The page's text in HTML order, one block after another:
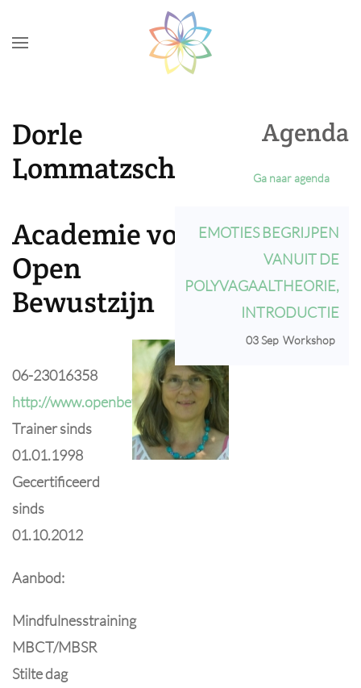
Skip to main content
Dorle
Lommatzsch
Academie voor
Open
Bewustzijn
06-23016358
http://www.openbewustzijn.nl
Trainer sinds
01.01.1998
Gecertificeerd
sinds
01.10.2012
Aanbod:
Mindfulnesstraining
MBCT/MBSR
Stilte dag
Agenda
Ga naar agenda
EMOTIES BEGRIJPEN
VANUIT DE
POLYVAGAALTHEORIE,
INTRODUCTIE
03 Sep Workshop